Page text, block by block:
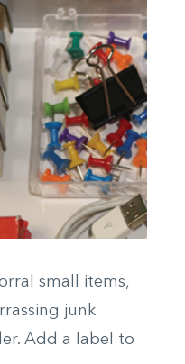
small items,
junk
Add a label to